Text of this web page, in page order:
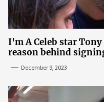
I'm A Celeb star
reason behind
December 9, 2023